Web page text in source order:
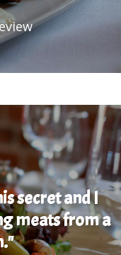
secret and I
meats from a